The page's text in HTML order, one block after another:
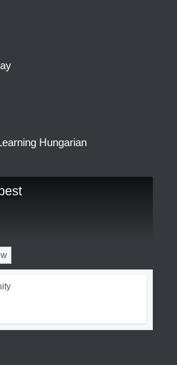
Hungarian